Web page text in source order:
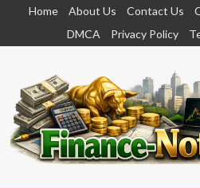
content
Home About Us Contact Us
DMCA
Privacy Policy